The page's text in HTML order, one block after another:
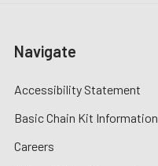
Navigate
Accessibility Statement
Basic Chain Kit Information
Careers